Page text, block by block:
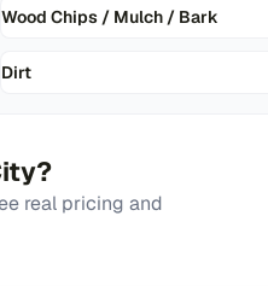
Wood Chips / Mulch / Bark
Dirt
?
real pricing and